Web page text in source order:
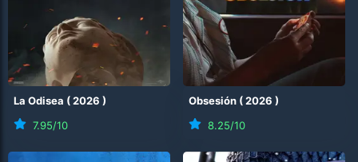
La Odisea (2026 )
7.95/10
Obsesión (2026 )
8.25/10